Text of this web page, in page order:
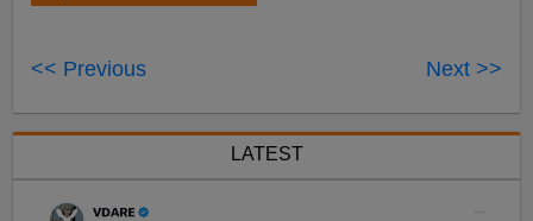
<< Previous Next >>
LATEST